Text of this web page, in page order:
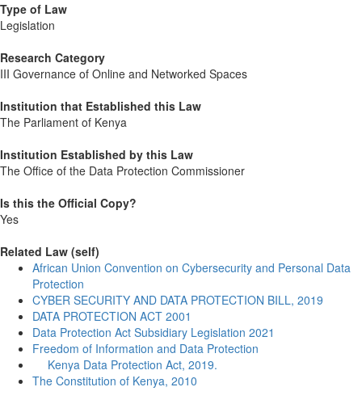
Type of Law
Legislation
Research Category
III Governance of Online and Networked Spaces
Institution that Established this Law
The Parliament of Kenya
Institution Established by this Law
The Office of the Data Protection Commissioner
Is this the Official Copy?
Yes
Related Law (self)
African Union Convention on Cybersecurity and Personal Data
Protection
CYBER SECURITY AND DATA PROTECTION BILL, 2019
DATA PROTECTION ACT 2001
Data Protection Act Subsidiary Legislation 2021
Freedom of Information and Data Protection
Kenya Data Protection Act, 2019.
The Constitution of Kenya, 2010